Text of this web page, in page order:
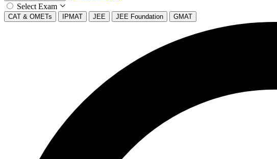
Select Exam
CAT & OMETs IPMAT JEE JEE Foundation GMAT